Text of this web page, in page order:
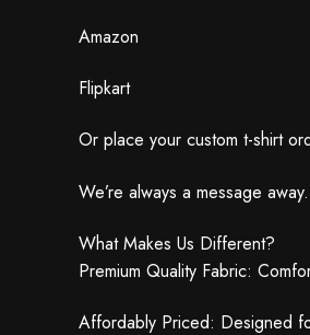
Amazon
Flipkart
Or place your custom t-shirt
We’re always a message away.
What Makes Us Different?
Premium Quality Fabric:
Affordably Priced: Designed